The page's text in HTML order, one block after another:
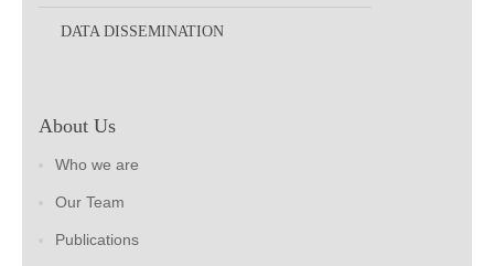
DATA DISSEMINATION
About Us
Who we are
Our Team
Publications